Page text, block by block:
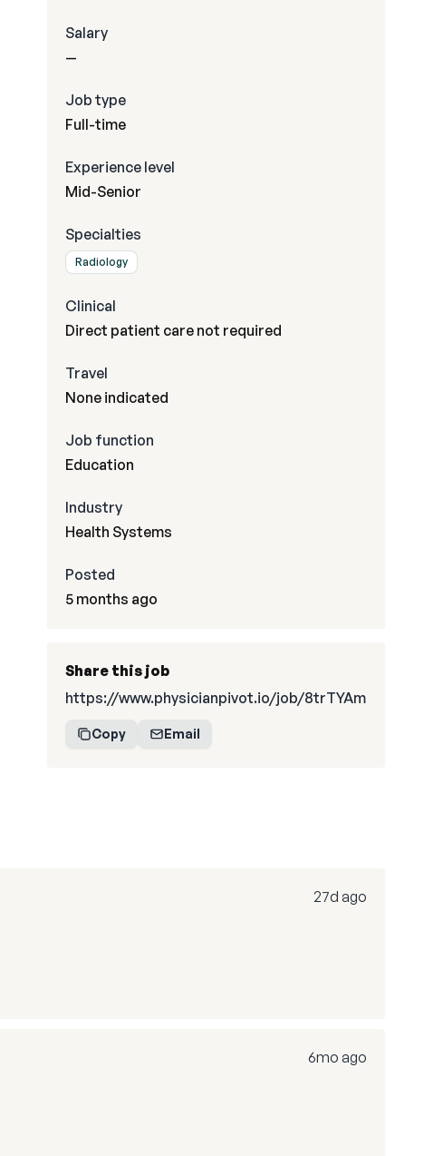
Salary
—
Job type
Full-time
Experience level
Mid-Senior
Specialties
Radiology
Clinical
Direct patient care not required
Travel
None indicated
Job function
Education
Industry
Health Systems
Posted
5 months ago
Share this job
https://www.physicianpivot.io/job/8trTYAm
Copy Email
27d ago
6mo ago